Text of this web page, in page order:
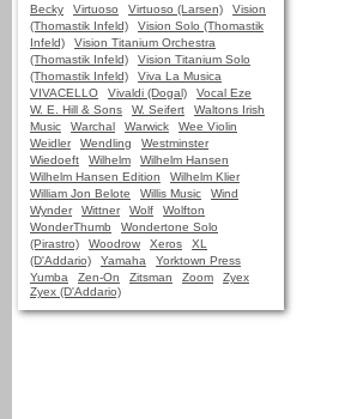
Becky
Virtuoso Virtuoso (Larsen)
Vision
(Thomastik Infeld)
Vision Solo (Thomastik
Infeld)
Vision Titanium Orchestra
(Thomastik Infeld)
Vision Titanium Solo
(Thomastik Infeld)
Viva La Musica
VIVACELLO
Vivaldi (Dogal)
Vocal Eze
W. E. Hill & Sons
W. Seifert
Waltons Irish
Music
Warchal Warwick
Wee Violin
Weidler
Wendling
Westminster
Wiedoeft
Wilhelm
Wilhelm Hansen
Wilhelm Hansen Edition
Wilhelm Klier
William Jon Belote
Willis Music
Wind
Wynder
Wittner Wolf
Wolfton
WonderThumb
Wondertone Solo
(Pirastro)
Woodrow Xeros
XL
(D'Addario)
Yamaha
Yorktown Press
Yumba
Zen-On Zitsman Zoom
Zyex
Zyex (D'Addario)